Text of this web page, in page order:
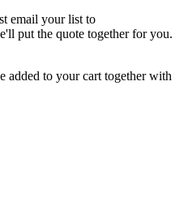
email your list to
put the quote together for you.
added to your cart together with